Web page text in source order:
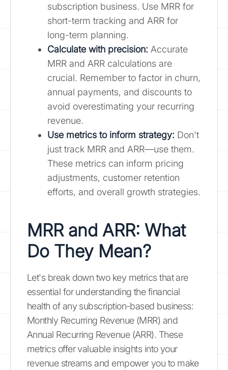
subscription business. Use MRR for
short-term tracking and ARR for
long-term planning.
Calculate with precision: Accurate
MRR and ARR calculations are
crucial. Remember to factor in churn,
annual payments, and discounts to
avoid overestimating your recurring
revenue.
Use metrics to inform strategy: Don't
just track MRR and ARR—use them.
These metrics can inform pricing
adjustments, customer retention
efforts, and overall growth strategies.
MRR and ARR: What
Do They Mean?
Let's break down two key metrics that are
essential for understanding the financial
health of any subscription-based business:
Monthly Recurring Revenue (MRR) and
Annual Recurring Revenue (ARR). These
metrics offer valuable insights into your
revenue streams and empower you to make